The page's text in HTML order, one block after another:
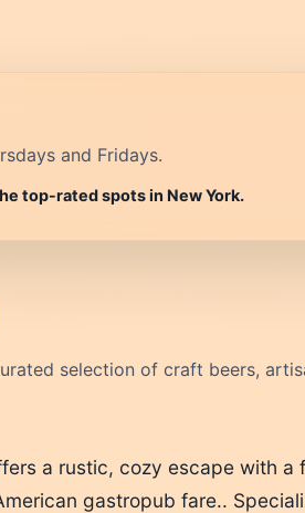
and Fridays.
top-rated spots in New York.
selection of craft beers,
a rustic, cozy escape with a
gastropub fare..